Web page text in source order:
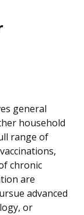
general
household
range of
chronic
are
advanced
or